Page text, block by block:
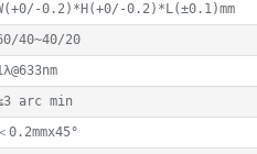
0.2)*H(+0/-0.2)*L(±0.1)mm
40~40/20
arc min
＜0.2mmx45°